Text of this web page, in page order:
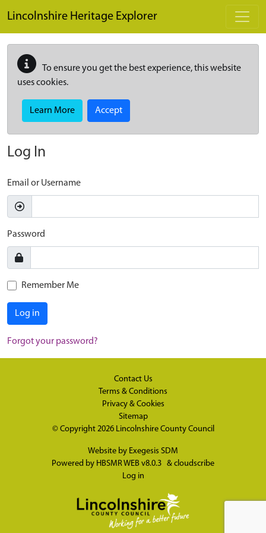
Lincolnshire Heritage Explorer
To ensure you get the best experience, this website
uses cookies.
Learn More Accept
Log In
Email or Username
Password
Remember Me
Log in
Forgot your password?
Contact Us
Terms & Conditions
Privacy & Cookies
Sitemap
© Copyright 2026 Lincolnshire County Council
Website by Exegesis SDM
Powered by HBSMR WEB v8.0.3 & cloudscribe
Log in